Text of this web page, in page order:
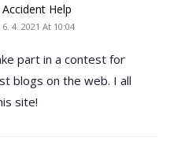
Accident Help
6. 4. 2021 At 10:04
part in a contest for
blogs on the web. I all
site!